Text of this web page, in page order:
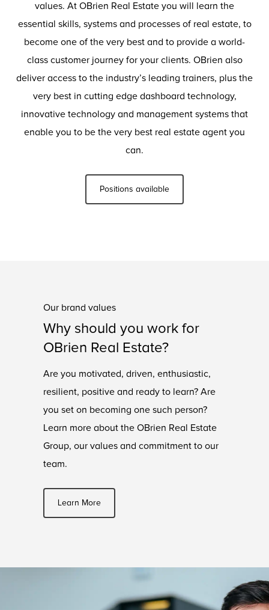
values. At OBrien Real Estate you will learn the
essential skills, systems and processes of real estate, to
become one of the very best and to provide a world-
class customer journey for your clients. OBrien also
deliver access to the industry’s leading trainers, plus the
very best in cutting edge dashboard technology,
innovative technology and management systems that
enable you to be the very best real estate agent you
can.
Positions available
Our brand values
Why should you work for
OBrien Real Estate?
Are you motivated, driven, enthusiastic,
resilient, positive and ready to learn? Are
you set on becoming one such person?
Learn more about the OBrien Real Estate
Group, our values and commitment to our
team.
Learn More